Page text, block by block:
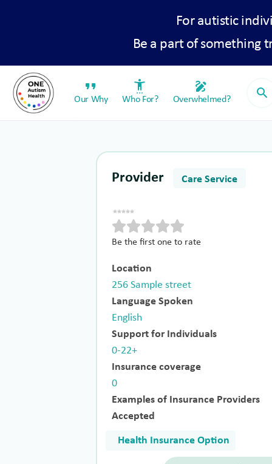
For autistic
Be a part of something
format_quote
Our Why
settings_accessibility
Who For?
draw
Overwhelmed? search
Provider Care Service
Be the first one to rate
Location
256 Sample street
Language Spoken
English
Support for Individuals
0-22+
Insurance coverage
0
Examples of Insurance Providers
Accepted
Health Insurance Option